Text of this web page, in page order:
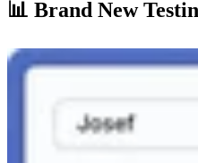
📊 Brand New